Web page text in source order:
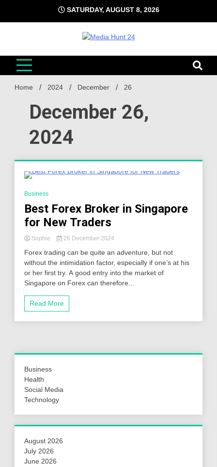
content
SATURDAY, AUGUST 8, 2026
Media Hunt 24
Home 2024 December 26
December 26,
2024
Business
Best Forex Broker in Singapore
for New Traders
Sophie 26 December 2024
Forex trading can be quite an adventure, but not
without the intimidation factor, especially if one’s at his
or her first try. A good entry into the market of
Singapore on Forex can therefore...
Read More
Business
Health
Social Media
Technology
August 2026
July 2026
June 2026